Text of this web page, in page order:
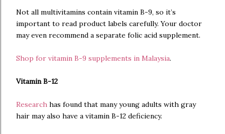
Not all multivitamins contain vitamin B-9, so it’s
important to read product labels carefully. Your doctor
may even recommend a separate folic acid supplement.
Shop for vitamin B-9 supplements in Malaysia.
Vitamin B-12
Research has found that many young adults with gray
hair may also have a vitamin B-12 deficiency.